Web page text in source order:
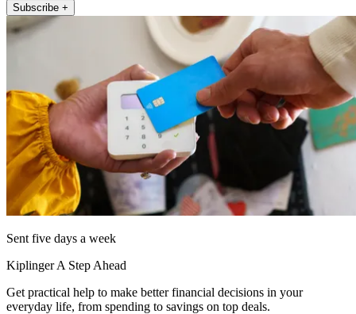
Subscribe +
Sent five days a week
Kiplinger A Step Ahead
Get practical help to make better financial decisions in your
everyday life, from spending to savings on top deals.